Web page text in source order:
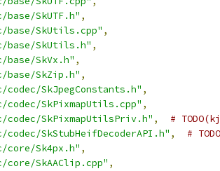
base/SkUTF.h" ,
base/SkUtils.cpp" ,
base/SkUtils.h" ,
base/SkVx.h" ,
base/SkZip.h" ,
codec/SkJpegConstants.h" ,
codec/SkPixmapUtils.cpp" ,
codec/SkPixmapUtilsPriv.h" ,
#
codec/SkStubHeifDecoderAPI.h" ,
#
core/Sk4px.h" ,
core/SkAAClip.cpp" ,